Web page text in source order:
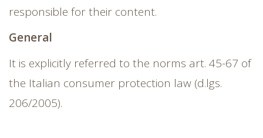
responsible for their content.
General
It is explicitly referred to the norms art. 45-67 of
the Italian consumer protection law (d.lgs.
206/2005).